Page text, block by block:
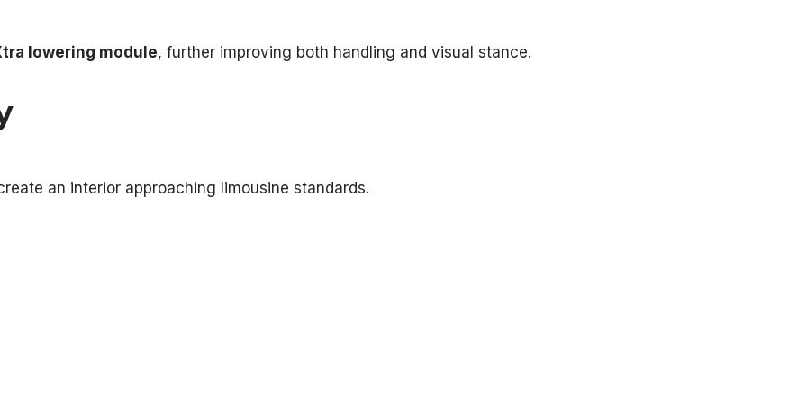
lowering module, further improving both handling and visual stance.
an interior approaching limousine standards.